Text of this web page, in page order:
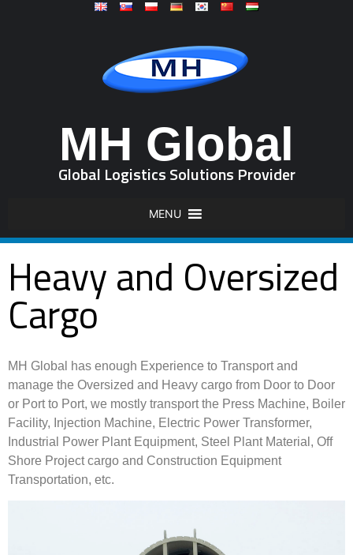
MH Global
Global Logistics Solutions Provider
MENU
Heavy and Oversized
Cargo
MH Global has enough Experience to Transport and
manage the Oversized and Heavy cargo from Door to Door
or Port to Port, we mostly transport the Press Machine, Boiler
Facility, Injection Machine, Electric Power Transformer,
Industrial Power Plant Equipment, Steel Plant Material, Off
Shore Project cargo and Construction Equipment
Transportation, etc.